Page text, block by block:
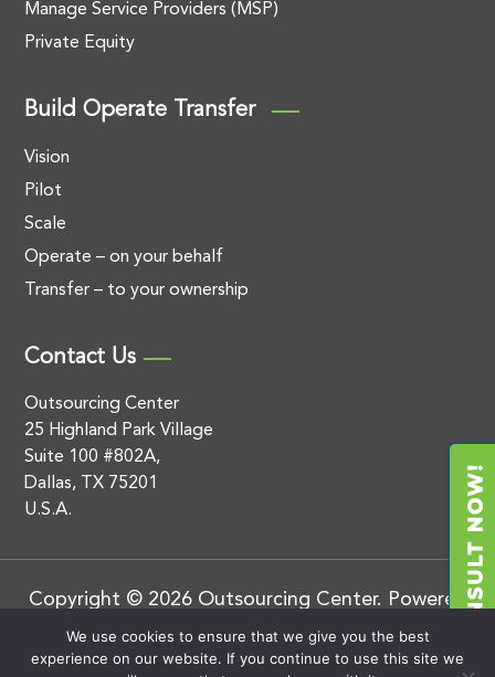
Manage Service Providers (MSP)
Private Equity
Build Operate Transfer
Vision
Pilot
Scale
Operate – on your behalf
Transfer – to your ownership
Contact Us
Outsourcing Center
25 Highland Park Village
Suite 100 #802A,
Dallas, TX 75201
U.S.A.
Copyright © 2026 Outsourcing Center. Powered
by
BluEnt Privacy Policy
We use cookies to ensure that we give you the best
experience on our website. If you continue to use this site we